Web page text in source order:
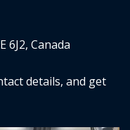
6J2, Canada
details, and get